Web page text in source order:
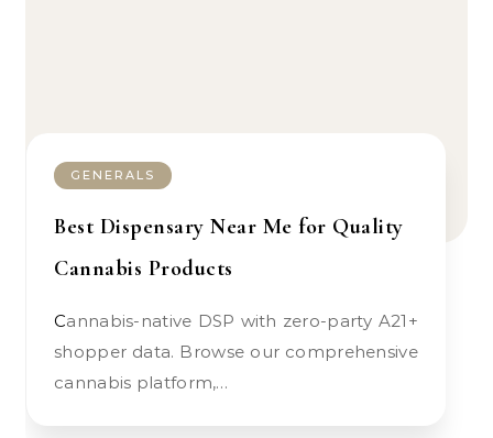
GENERALS
Best Dispensary Near Me for Quality
Cannabis Products
Cannabis-native DSP with zero-party A21+
shopper data. Browse our comprehensive
cannabis platform,…